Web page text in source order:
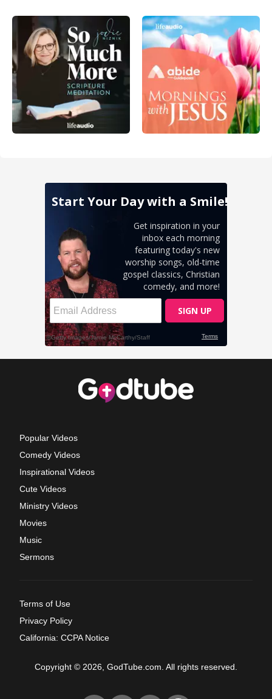
Popular Videos
Comedy Videos
Inspirational Videos
Cute Videos
Ministry Videos
Movies
Music
Sermons
Terms of Use
Privacy Policy
California: CCPA Notice
Copyright © 2026, GodTube.com. All rights reserved.